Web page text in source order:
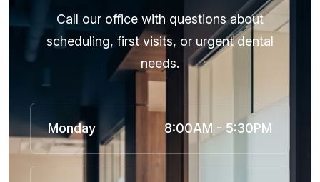
Call our office with questions about
scheduling, first visits, or urgent dental
needs.
Monday 8:00AM - 5:30PM